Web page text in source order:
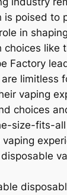
is poised to
in
choices like
Factory
limitless
vaping
choices
size-fits-